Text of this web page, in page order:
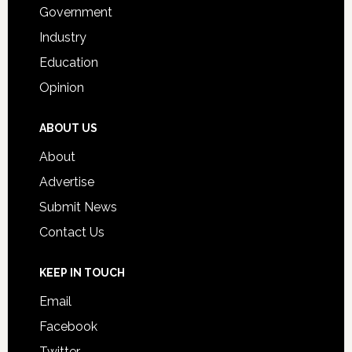
Government
Industry
Education
Opinion
ABOUT US
About
Advertise
Submit News
Contact Us
KEEP IN TOUCH
Email
Facebook